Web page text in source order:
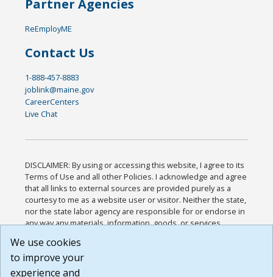
Partner Agencies
ReEmployME
Contact Us
1-888-457-8883
joblink@maine.gov
CareerCenters
Live Chat
DISCLAIMER: By using or accessing this website, I agree to its
Terms of Use and all other Policies. I acknowledge and agree
that all links to external sources are provided purely as a
courtesy to me as a website user or visitor. Neither the state,
nor the state labor agency are responsible for or endorse in
any way any materials, information, goods, or services
or any other practices of such sites. I acknowledge and
agree that the Terms of Use and all other Policies for this
Website are available to me, and I have read the
We use cookies
to improve your
experience and